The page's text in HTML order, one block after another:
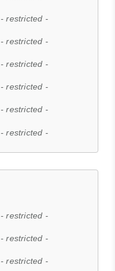
- restricted -
- restricted -
- restricted -
- restricted -
- restricted -
- restricted -
- restricted -
- restricted -
- restricted -